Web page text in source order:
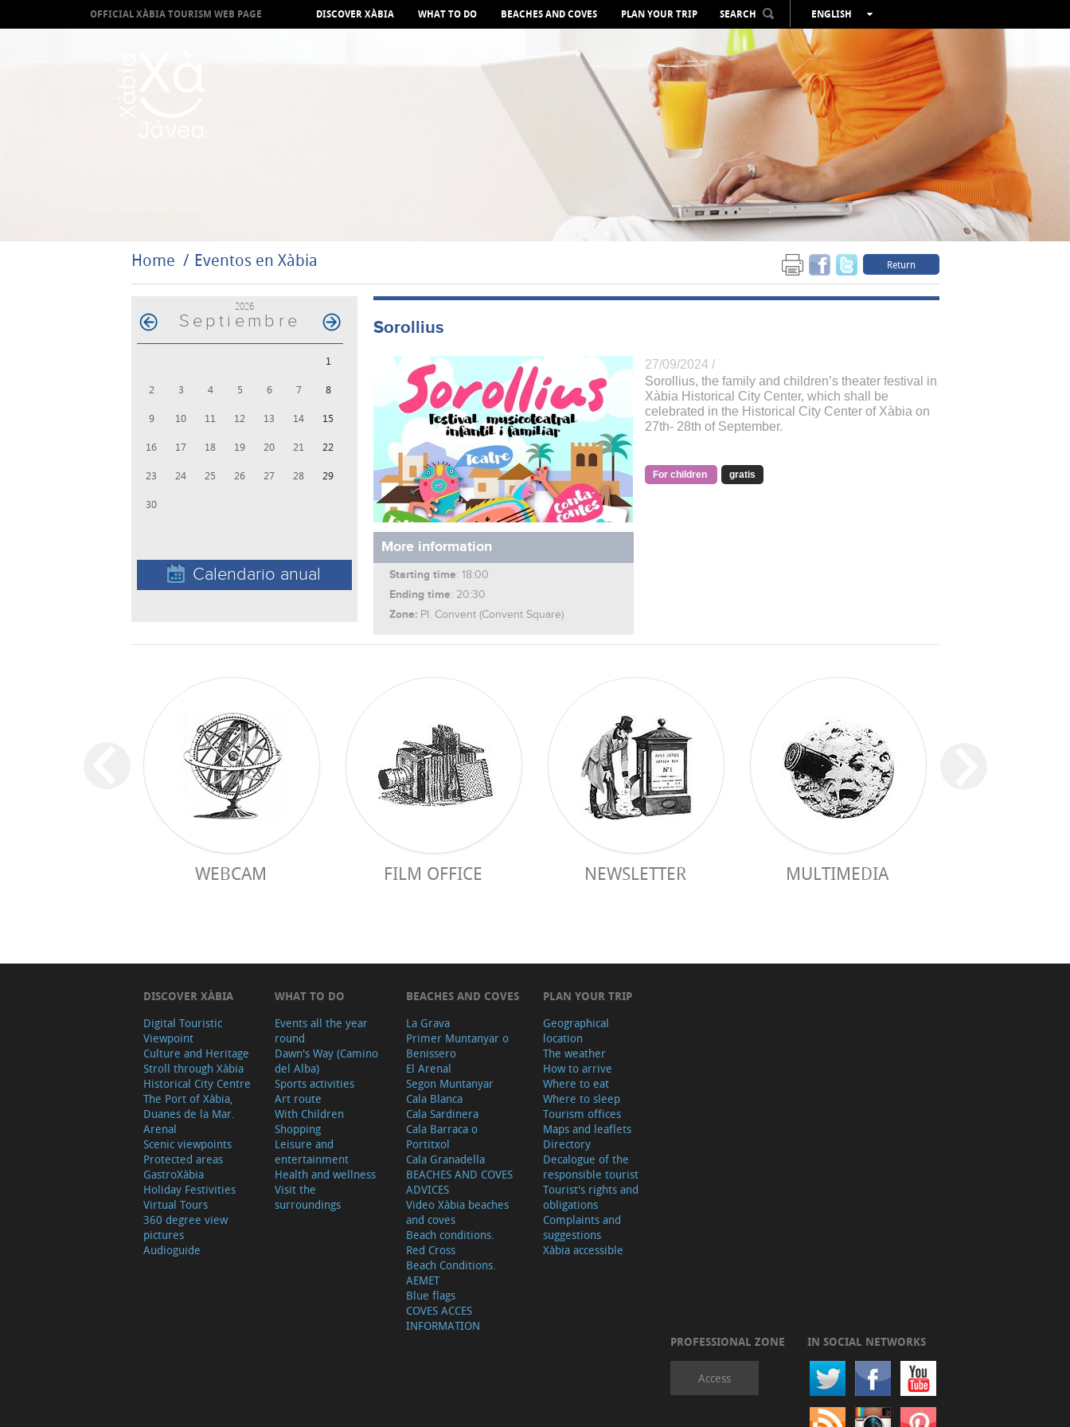
OFFICIAL XÀBIA TOURISM WEB PAGE DISCOVER XÀBIA WHAT TO DO BEACHES AND COVES PLAN YOUR TRIP SEARCH
ENGLISH
ESPAÑOL
VALENCIÀ
FRANÇAIS
DEUTSCH
РУССКИЙ
Home Eventos en Xàbia Return
2026
Septiembre
1
2 3 4 5 6 7 8
9 10 11 12 13 14 15
16 17 18 19 20 21 22
23 24 25 26 27 28 29
30
Calendario anual
Sorollius
More information
Starting time: 18:00
Ending time: 20:30
Zone: Pl. Convent (Convent Square)
27/09/2024 /
Sorollius, the family and children’s theater festival in
Xàbia Historical City Center, which shall be
celebrated in the Historical City Center of Xàbia on
27th- 28th of September.
For children gratis
WEBCAM FILM OFFICE NEWSLETTER MULTIMEDIA
DISCOVER XÀBIA
Digital Touristic
Viewpoint
Culture and Heritage
Stroll through Xàbia
Historical City Centre
The Port of Xàbia,
Duanes de la Mar.
Arenal
Scenic viewpoints
Protected areas
GastroXàbia
Holiday Festivities
Virtual Tours
360 degree view
pictures
Audioguide
WHAT TO DO
Events all the year
round
Dawn's Way (Camino
del Alba)
Sports activities
Art route
With Children
Shopping
Leisure and
entertainment
Health and wellness
Visit the
surroundings
BEACHES AND COVES
La Grava
Primer Muntanyar o
Benissero
El Arenal
Segon Muntanyar
Cala Blanca
Cala Sardinera
Cala Barraca o
Portitxol
Cala Granadella
BEACHES AND COVES
ADVICES
Video Xàbia beaches
and coves
Beach conditions.
Red Cross
Beach Conditions.
AEMET
Blue flags
COVES ACCES
INFORMATION
PLAN YOUR TRIP
Geographical
location
The weather
How to arrive
Where to eat
Where to sleep
Tourism offices
Maps and leaflets
Directory
Decalogue of the
responsible tourist
Tourist's rights and
obligations
Complaints and
suggestions
Xàbia accessible
PROFESSIONAL ZONE
Access
IN SOCIAL NETWORKS